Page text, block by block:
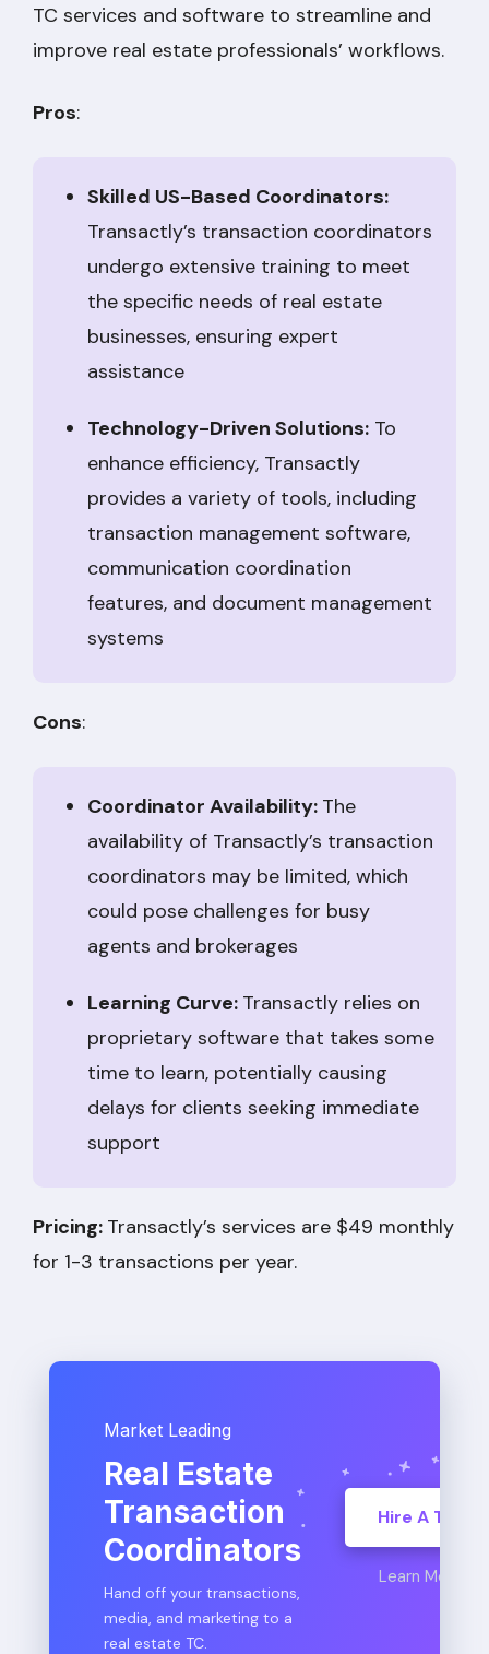
TC services and software to streamline and
improve real estate professionals’ workflows.
Pros:
Skilled US-Based Coordinators:
Transactly’s transaction coordinators
undergo extensive training to meet
the specific needs of real estate
businesses, ensuring expert
assistance
Technology-Driven Solutions: To
enhance efficiency, Transactly
provides a variety of tools, including
transaction management software,
communication coordination
features, and document management
systems
Cons:
Coordinator Availability: The
availability of Transactly’s transaction
coordinators may be limited, which
could pose challenges for busy
agents and brokerages
Learning Curve: Transactly relies on
proprietary software that takes some
time to learn, potentially causing
delays for clients seeking immediate
support
Pricing: Transactly’s services are $49 monthly
for 1-3 transactions per year.
Market Leading
Real Estate
Transaction
Coordinators
Hand off your transactions,
media, and marketing to a
real estate TC.
Hire A TC
Learn More